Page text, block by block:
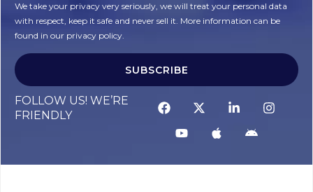
We take your privacy very seriously, we will treat your personal data
with respect, keep it safe and never sell it. More information can be
found in our privacy policy.
SUBSCRIBE
FOLLOW US! WE’RE
FRIENDLY